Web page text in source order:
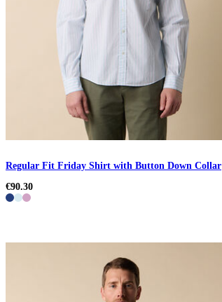
Regular Fit Friday Shirt with Button Down Collar
€90.30